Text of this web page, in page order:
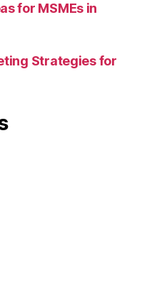
for MSMEs in
Strategies for